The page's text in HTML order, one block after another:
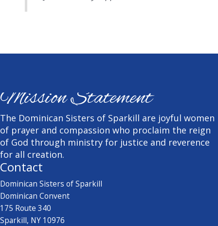
Mission Statement
The Dominican Sisters of Sparkill are joyful women
of prayer and compassion who proclaim the reign
of God through ministry for justice and reverence
for all creation.
Contact
Dominican Sisters of Sparkill
Dominican Convent
175 Route 340
Sparkill, NY 10976